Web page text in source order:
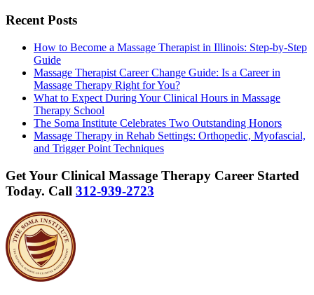
Recent Posts
How to Become a Massage Therapist in Illinois: Step-by-Step
Guide
Massage Therapist Career Change Guide: Is a Career in
Massage Therapy Right for You?
What to Expect During Your Clinical Hours in Massage
Therapy School
The Soma Institute Celebrates Two Outstanding Honors
Massage Therapy in Rehab Settings: Orthopedic, Myofascial,
and Trigger Point Techniques
Get Your Clinical Massage Therapy Career Started
Today. Call 312-939-2723